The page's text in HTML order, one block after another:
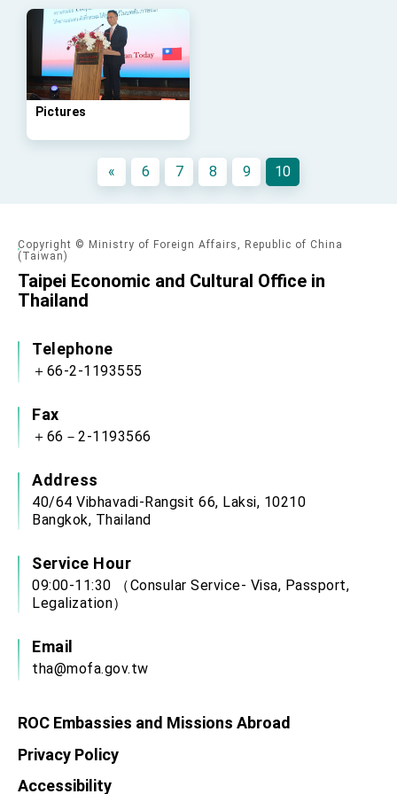
Taiwan government to open office in Arizona,
advancing Taiwan-US exchanges and
cooperation
Pictures
« 6 7 8 9 10
Copyright © Ministry of Foreign Affairs, Republic of China
(Taiwan)
Taipei Economic and Cultural Office in
Thailand
Telephone
＋66-2-1193555
Fax
＋66－2-1193566
Address
40/64 Vibhavadi-Rangsit 66, Laksi, 10210
Bangkok, Thailand
Service Hour
09:00-11:30 （Consular Service- Visa, Passport,
Legalization）
Email
tha@mofa.gov.tw
ROC Embassies and Missions Abroad
Privacy Policy
Accessibility